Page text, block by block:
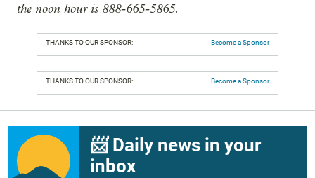
the noon hour is 888-665-5865.
THANKS TO OUR SPONSOR: Become a Sponsor
THANKS TO OUR SPONSOR: Become a Sponsor
📨 Daily news in your
inbox